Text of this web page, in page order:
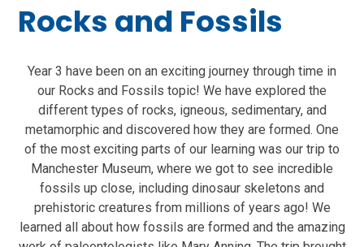
Rocks and Fossils
Year 3 have been on an exciting journey through time in
our Rocks and Fossils topic! We have explored the
different types of rocks, igneous, sedimentary, and
metamorphic and discovered how they are formed. One
of the most exciting parts of our learning was our trip to
Manchester Museum, where we got to see incredible
fossils up close, including dinosaur skeletons and
prehistoric creatures from millions of years ago! We
learned all about how fossils are formed and the amazing